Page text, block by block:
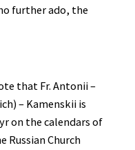
further ado, the
that Fr. Antonii –
– Kamenskii is
on the calendars of
Russian Church